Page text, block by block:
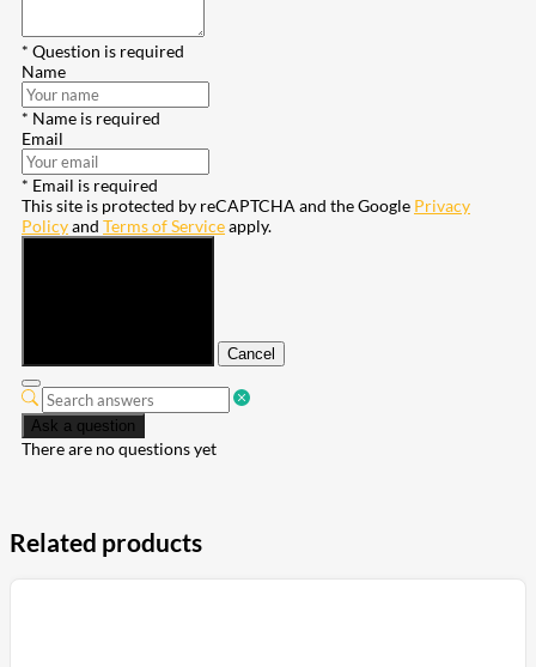
* Question is required
Name
* Name is required
Email
* Email is required
This site is protected by reCAPTCHA and the Google Privacy
Policyand Terms of Serviceapply.
Cancel
Ask a question
There are no questions yet
Related products